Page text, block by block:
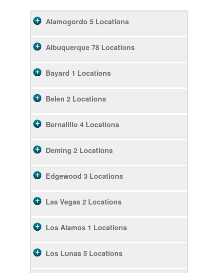
Alamogordo 5 Locations
Albuquerque 78 Locations
Bayard 1 Locations
Belen 2 Locations
Bernalillo 4 Locations
Deming 2 Locations
Edgewood 3 Locations
Las Vegas 2 Locations
Los Alamos 1 Locations
Los Lunas 5 Locations